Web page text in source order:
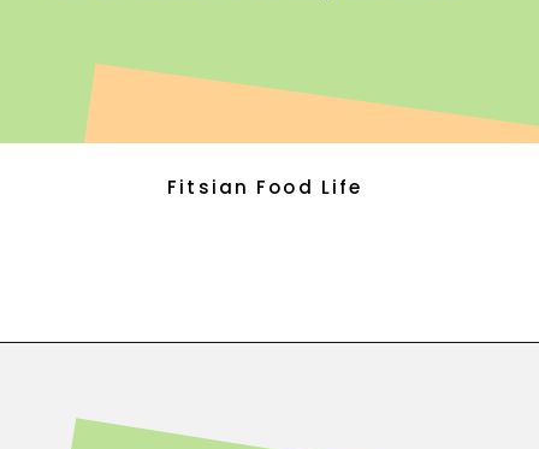
Fitsian Food Life